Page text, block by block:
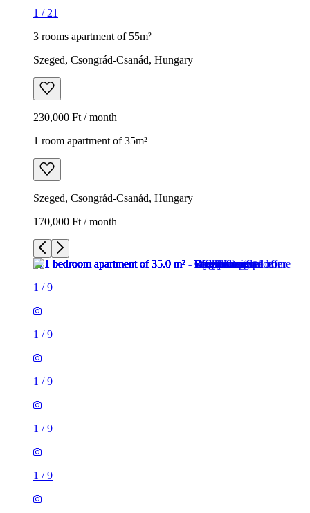
1 / 21
3 rooms apartment of 55m²
Szeged, Csongrád-Csanád, Hungary
230,000 Ft / month
1 room apartment of 35m²
Szeged, Csongrád-Csanád, Hungary
170,000 Ft / month
1 /9
1 /9
1 /9
1 /9
1 /9